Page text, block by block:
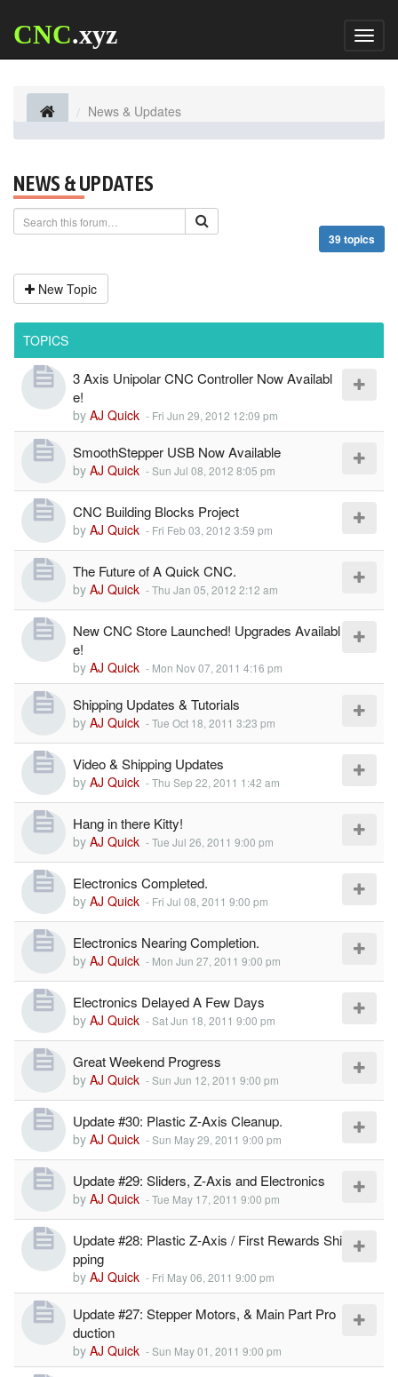
CNC.xyz
News & Updates
NEWS & UPDATES
39 topics
New Topic
TOPICS
3 Axis Unipolar CNC Controller Now Availabl
e!
by AJ Quick - Fri Jun 29, 2012 12:09 pm
SmoothStepper USB Now Available
by AJ Quick -Sun Jul 08, 2012 8:05 pm
CNC Building Blocks Project
by AJ Quick - Fri Feb 03, 2012 3:59 pm
The Future of A Quick CNC.
by AJ Quick -Thu Jan 05, 2012 2:12 am
New CNC Store Launched! Upgrades Availabl
e!
by AJ Quick - Mon Nov 07, 2011 4:16 pm
Shipping Updates & Tutorials
by AJ Quick -Tue Oct 18, 2011 3:23 pm
Video & Shipping Updates
by AJ Quick -Thu Sep 22, 2011 1:42 am
Hang in there Kitty!
by AJ Quick -Tue Jul 26, 2011 9:00 pm
Electronics Completed.
by AJ Quick - Fri Jul 08, 2011 9:00 pm
Electronics Nearing Completion.
by AJ Quick - Mon Jun 27, 2011 9:00 pm
Electronics Delayed A Few Days
by AJ Quick -Sat Jun 18, 2011 9:00 pm
Great Weekend Progress
by AJ Quick -Sun Jun 12, 2011 9:00 pm
Update #30: Plastic Z-Axis Cleanup.
by AJ Quick -Sun May 29, 2011 9:00 pm
Update #29: Sliders, Z-Axis and Electronics
by AJ Quick -Tue May 17, 2011 9:00 pm
Update #28: Plastic Z-Axis / First Rewards Shi
pping
by AJ Quick - Fri May 06, 2011 9:00 pm
Update #27: Stepper Motors, & Main Part Pro
duction
by AJ Quick -Sun May 01, 2011 9:00 pm